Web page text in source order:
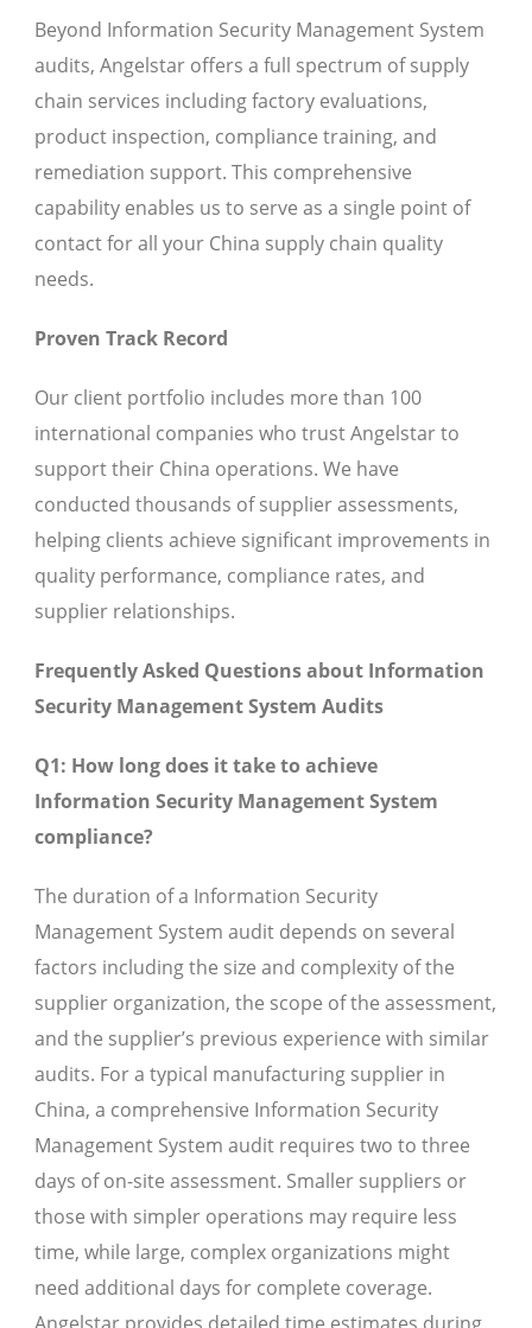
Beyond Information Security Management System
audits, Angelstar offers a full spectrum of supply
chain services including factory evaluations,
product inspection, compliance training, and
remediation support. This comprehensive
capability enables us to serve as a single point of
contact for all your China supply chain quality
needs.
Proven Track Record
Our client portfolio includes more than 100
international companies who trust Angelstar to
support their China operations. We have
conducted thousands of supplier assessments,
helping clients achieve significant improvements in
quality performance, compliance rates, and
supplier relationships.
Frequently Asked Questions about Information
Security Management System Audits
Q1: How long does it take to achieve
Information Security Management System
compliance?
The duration of a Information Security
Management System audit depends on several
factors including the size and complexity of the
supplier organization, the scope of the assessment,
and the supplier’s previous experience with similar
audits. For a typical manufacturing supplier in
China, a comprehensive Information Security
Management System audit requires two to three
days of on-site assessment. Smaller suppliers or
those with simpler operations may require less
time, while large, complex organizations might
need additional days for complete coverage.